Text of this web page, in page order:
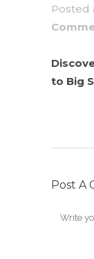
Posted
to Big
Post A